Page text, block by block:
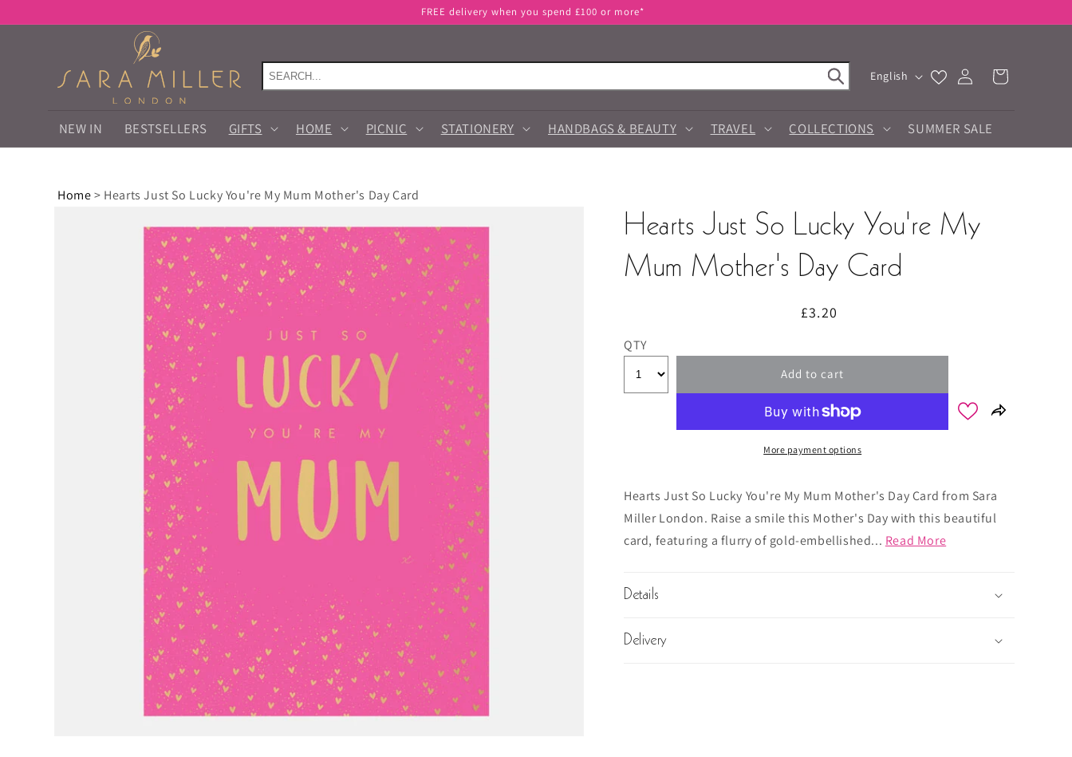
content
FREE delivery when you spend £100 or more*
NEW IN BESTSELLERS GIFTS HOME PICNIC STATIONERY HANDBAGS & BEAUTY TRAVEL COLLECTIONS SUMMER SALE
g
English
in
Cart
Home> Hearts Just So Lucky You're My Mum Mother's Day Card
Hearts Just So Lucky You're My
Mum Mother's Day Card
Regular
£3.20
QTY
Add to cart
More payment options
Hearts Just So Lucky You're My Mum Mother's Day Card from Sara
Miller London. Raise a smile this Mother's Day with this beautiful
card, featuring a flurry of gold-embellished... Read More
Details
Delivery